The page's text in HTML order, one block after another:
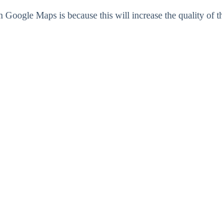
Maps is because this will increase the quality